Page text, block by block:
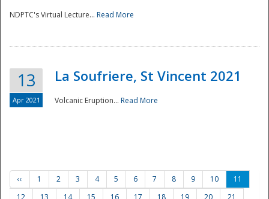
NDPTC's Virtual Lecture... Read More
13
Apr 2021
La Soufriere, St Vincent 2021
Volcanic Eruption... Read More
‹‹ 1 2 3 4 5 6 7 8 9 10
11